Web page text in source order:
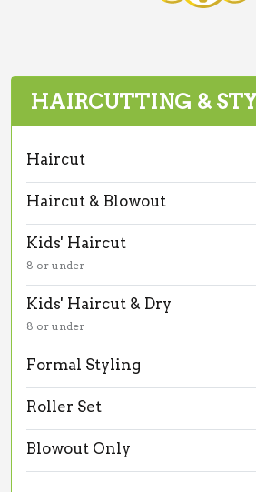
HAIRCUTTING &
Haircut
Haircut & Blowout
Kids' Haircut
8 or under
Kids' Haircut & Dry
8 or under
Formal Styling
Roller Set
Blowout Only